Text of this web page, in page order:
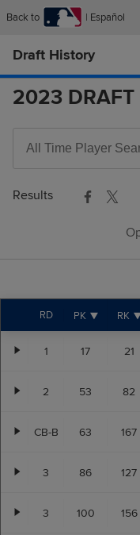
Back to Español
Draft History
2023 DRAFT
All-
Players
Year
Results
RD PK RK
1 17 21
2 53 82
CB-B 63 167
3 86 127
3 100 156